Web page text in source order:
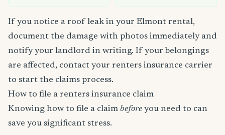
If you notice a roof leak in your Elmont rental,
document the damage with photos immediately and
notify your landlord in writing. If your belongings
are affected, contact your renters insurance carrier
to start the claims process.
How to file a renters insurance claim
Knowing how to file a claim before you need to can
save you significant stress.